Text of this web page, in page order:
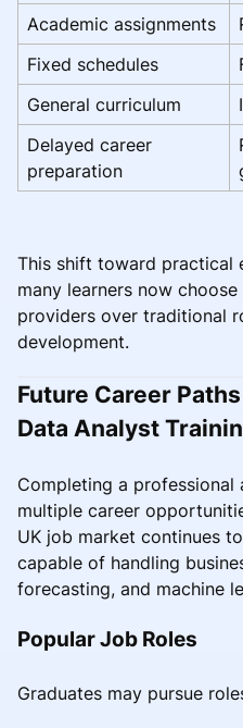
Academic assignments
Fixed schedules
General curriculum
Delayed career
preparation
This shift toward practical
many learners now
providers over traditional
development.
Future Career
Data Analyst
Completing a professional
multiple career
UK job market continues
capable of handling
forecasting, and machine
Popular Job Roles
Graduates may pursue